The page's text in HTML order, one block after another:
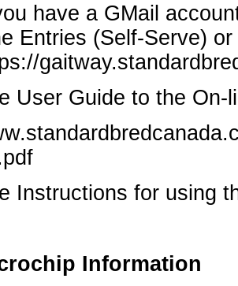
have a GMail
Entries (Self-Serve)
User Guide to the On-
Instructions for using
Information